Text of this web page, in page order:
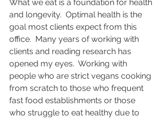
What we eat is a foundation for health
and longevity.  Optimal health is the
goal most clients expect from this
office.  Many years of working with
clients and reading research has
opened my eyes.  Working with
people who are strict vegans cooking
from scratch to those who frequent
fast food establishments or those
who struggle to eat healthy due to